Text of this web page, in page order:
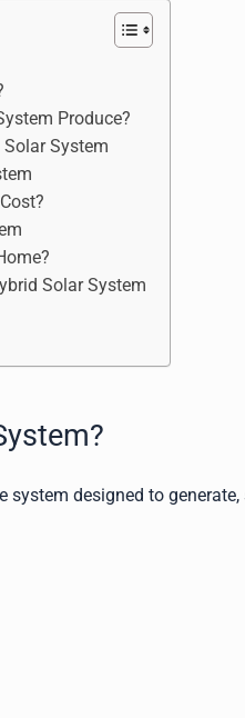
Produce?
System
Solar System
system designed to